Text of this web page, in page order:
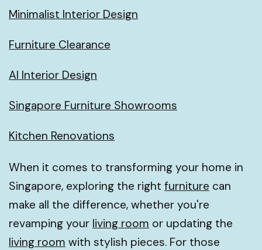
Minimalist Interior Design
Furniture Clearance
AI Interior Design
Singapore Furniture Showrooms
Kitchen Renovations
When it comes to transforming your home in
Singapore, exploring the right furniture can
make all the difference, whether you're
revamping your living room or updating the
living room with stylish pieces. For those